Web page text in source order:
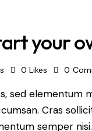
your
0 Likes 0
sed elementum
Cras
semper